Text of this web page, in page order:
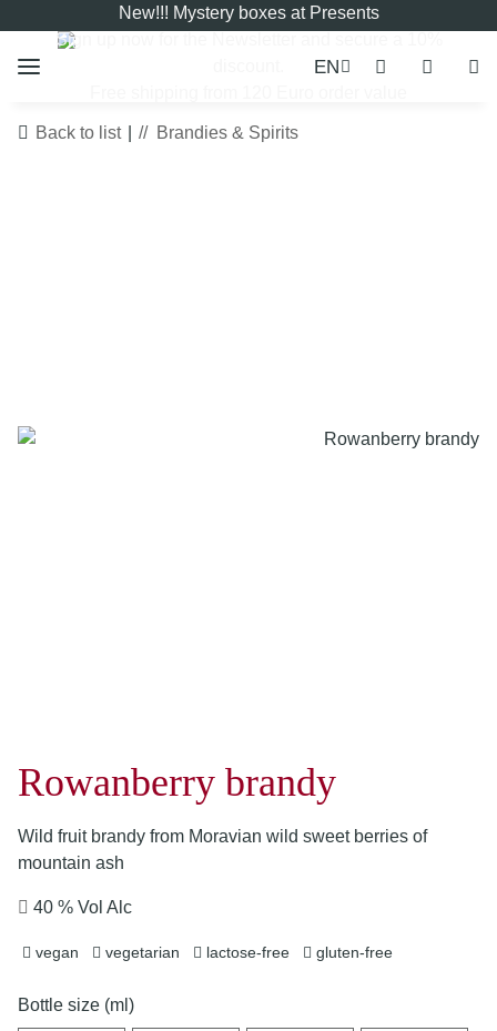
New!!! Mystery boxes at Presents
Sign up now for the
EN
Back to list Brandies & Spirits
Rowanberry brandy
Wild fruit brandy from Moravian wild sweet berries of
mountain ash
40 % Vol Alc
vegan vegetarian lactose-free gluten-free
Bottle size (ml)